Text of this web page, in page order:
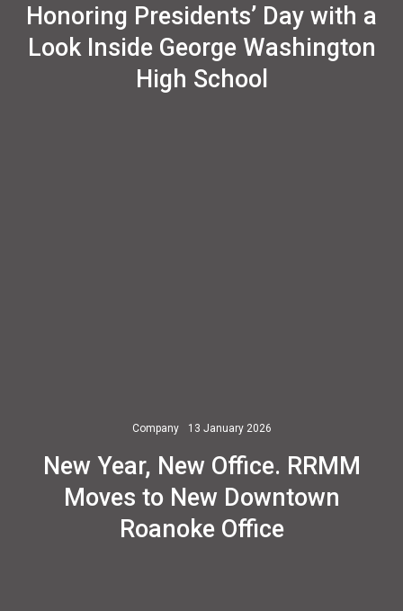
Honoring Presidents’ Day with a
Look Inside George Washington
High School
Company 13 January 2026
New Year, New Office. RRMM
Moves to New Downtown
Roanoke Office